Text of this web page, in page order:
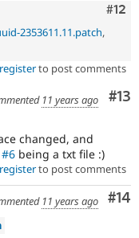
#12
2353611.11.patch,
registerto post comments
#13
11 years ago
changed, and
#6 being a txt file :)
registerto post comments
#14
11 years ago